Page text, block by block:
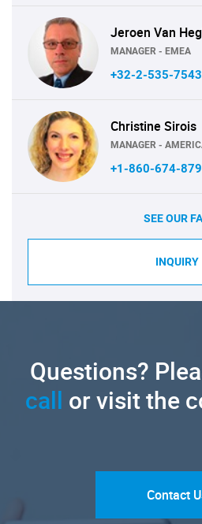
Jeroen Van
MANAGER - EMEA
+32-2-535-7543
Christine Sirois
MANAGER -
+1-860-674-
SEE OUR
INQUIRY
Questions?
call or visit the
Contact